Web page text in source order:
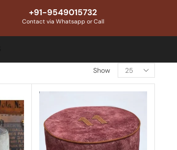
+91-9549015732
Contact via Whatsapp or Call
Show